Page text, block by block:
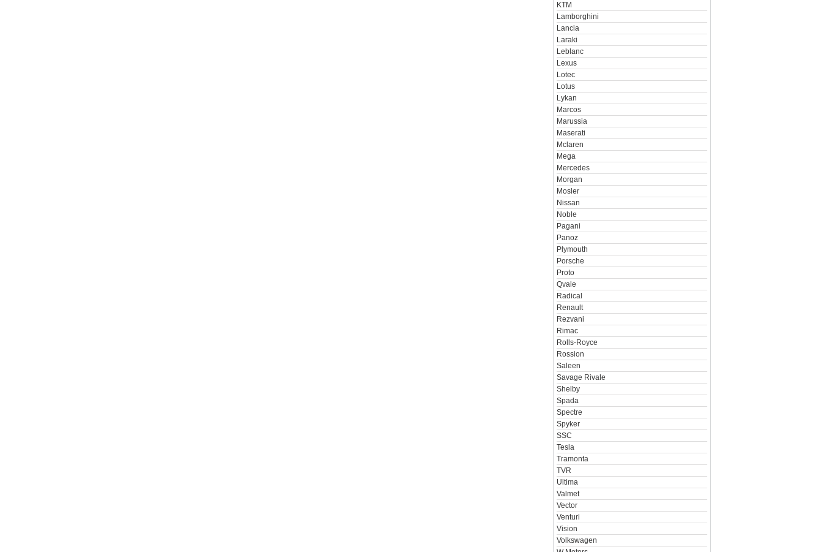
KTM
Lamborghini
Lancia
Laraki
Leblanc
Lexus
Lotec
Lotus
Lykan
Marcos
Marussia
Maserati
Mclaren
Mega
Mercedes
Morgan
Mosler
Nissan
Noble
Pagani
Panoz
Plymouth
Porsche
Proto
Qvale
Radical
Renault
Rezvani
Rimac
Rolls-Royce
Rossion
Saleen
Savage Rivale
Shelby
Spada
Spectre
Spyker
SSC
Tesla
Tramonta
TVR
Ultima
Valmet
Vector
Venturi
Vision
Volkswagen